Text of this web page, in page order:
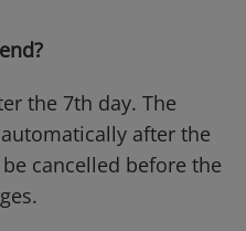
the 7th day. The
after the
cancelled before the